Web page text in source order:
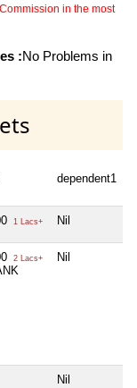
in the most
:No Problems in
dependent1
1 Lacs+ Nil
2 Lacs+ Nil
Nil